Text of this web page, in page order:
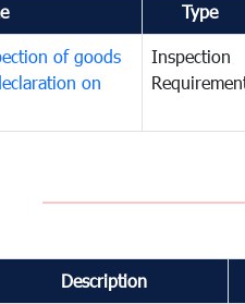
Type
of goods
on
Inspection
Description